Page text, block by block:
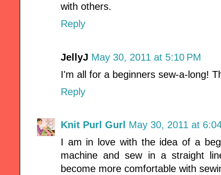
with others.
Reply
JellyJ May 30, 2011 at 5:10 PM
I'm all for a beginners sew-a-long!
Reply
Knit Purl Gurl May 30, 2011 at
I am in love with the idea of a
machine and sew in a straight
become more comfortable with